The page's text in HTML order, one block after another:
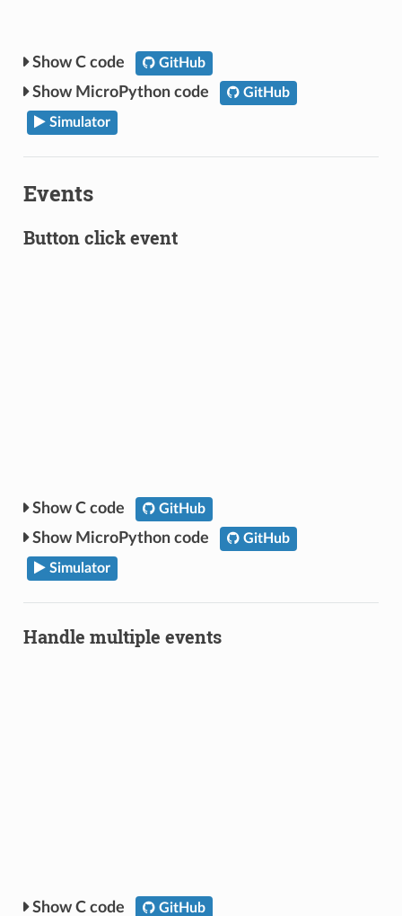
C code GitHub
MicroPython code GitHub
Simulator
Events
Button click event
C code GitHub
MicroPython code GitHub
Simulator
Handle multiple events
C code GitHub